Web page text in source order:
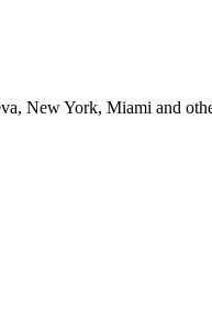
New York, Miami and